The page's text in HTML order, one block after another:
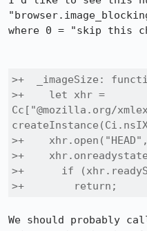
where 0 = "skip this
>+  _imageSize:
>+    let xhr =
Cc["@mozilla.org/
>+
>+
>+      if
>+        return;
We should probably